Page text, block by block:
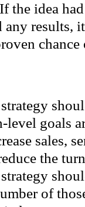
the idea
any results,
level goals
sales,
the
of